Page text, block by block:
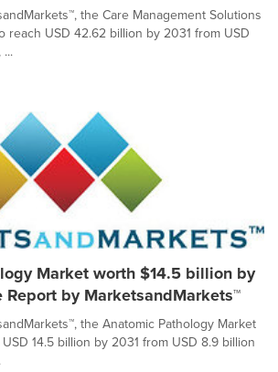
the Care Management Solutions
reach USD 42.62 billion by 2031 from USD
Market worth $14.5 billion by
Report by MarketsandMarkets™
the Anatomic Pathology Market
14.5 billion by 2031 from USD 8.9 billion